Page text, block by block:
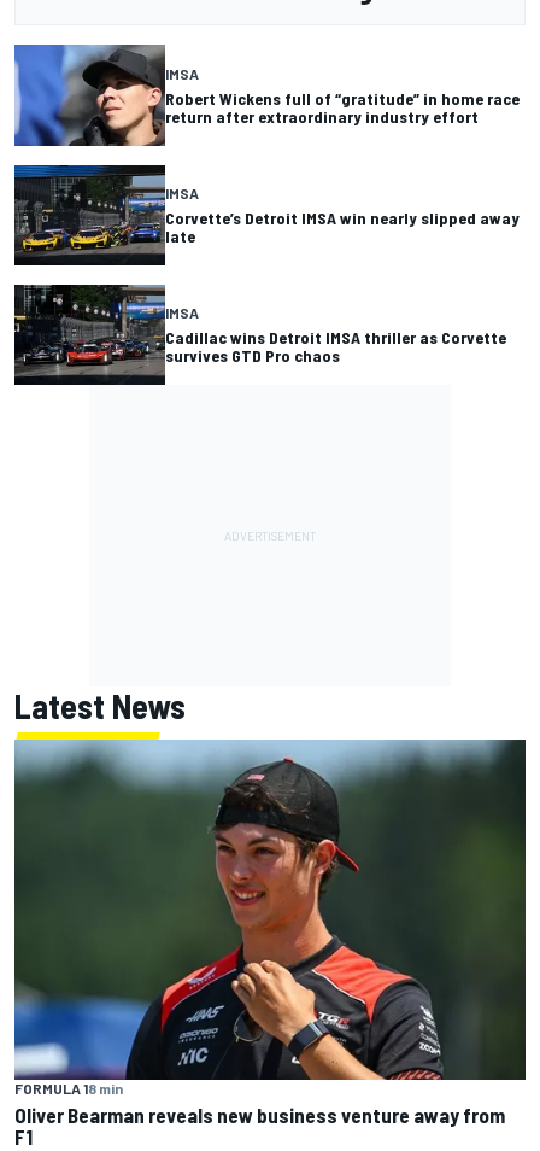
IMSA
Robert Wickens full of “gratitude” in home race
return after extraordinary industry effort
IMSA
Corvette’s Detroit IMSA win nearly slipped away
late
IMSA
Cadillac wins Detroit IMSA thriller as Corvette
survives GTD Pro chaos
Latest News
FORMULA 18 min
Oliver Bearman reveals new business venture away from
F1